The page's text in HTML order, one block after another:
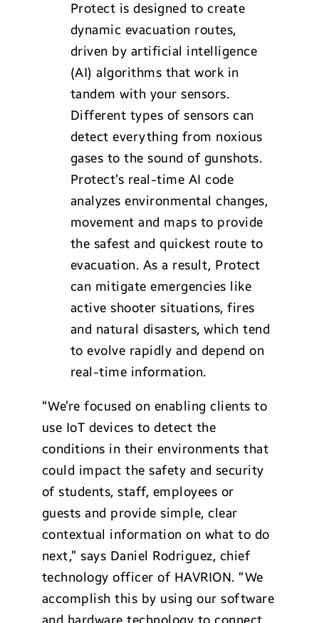
Protect is designed to create
dynamic evacuation routes,
driven by artificial intelligence
(AI) algorithms that work in
tandem with your sensors.
Different types of sensors can
detect everything from noxious
gases to the sound of gunshots.
Protect’s real-time AI code
analyzes environmental changes,
movement and maps to provide
the safest and quickest route to
evacuation. As a result, Protect
can mitigate emergencies like
active shooter situations, fires
and natural disasters, which tend
to evolve rapidly and depend on
real-time information.
“We’re focused on enabling clients to
use IoT devices to detect the
conditions in their environments that
could impact the safety and security
of students, staff, employees or
guests and provide simple, clear
contextual information on what to do
next,” says Daniel Rodriguez, chief
technology officer of HAVRION. “We
accomplish this by using our software